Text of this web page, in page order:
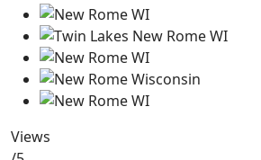
Views